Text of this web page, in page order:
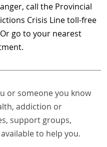
call the Provincial
Crisis Line toll-free
go to your nearest
or someone you know
addiction or
support groups,
to help you.